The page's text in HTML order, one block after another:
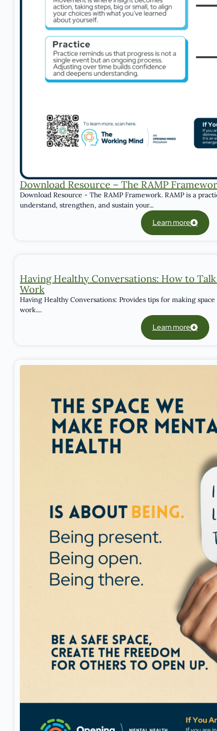
Download Resource – The RAMP
Download Resource - The RAMP Framework. RAMP is a
understand, strengthen, and sustain your...
Learn more
Having Healthy Conversations: How to
Work
Having Healthy Conversations: Provides tips for making
work....
Learn more